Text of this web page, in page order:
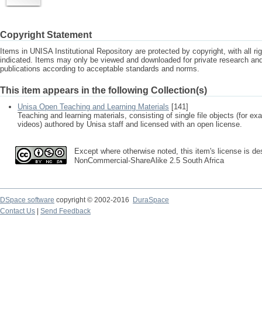
Copyright Statement
Items in UNISA Institutional Repository are protected by copyright, with all
indicated. Items may only be viewed and downloaded for private research
publications according to acceptable standards and norms.
This item appears in the following Collection(s)
Unisa Open Teaching and Learning Materials [141]
Teaching and learning materials, consisting of single file objects (for
videos) authored by Unisa staff and licensed with an open license.
Except where otherwise noted, this item's license is
NonCommercial-ShareAlike 2.5 South Africa
DSpace software copyright © 2002-2016
DuraSpace
Contact Us
Send Feedback